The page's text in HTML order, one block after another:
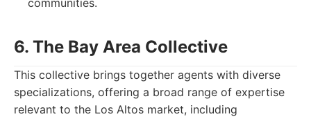
communities.
6. The Bay Area Collective
This collective brings together agents with diverse
specializations, offering a broad range of expertise
relevant to the Los Altos market, including